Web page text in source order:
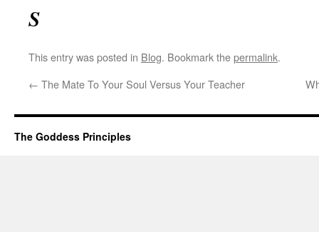
S
This entry was posted in Blog. Bookmark thepermalink.
← The Mate To Your Soul Versus Your Teacher
The Goddess Principles